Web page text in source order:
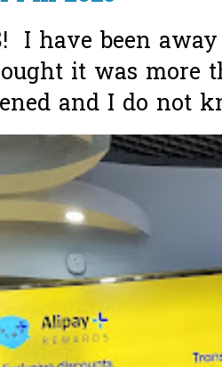
I have been
it was more
and I do not